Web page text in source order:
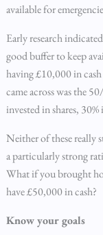
available for
Early research
good buffer to keep
having £10,000 in
came across was the
invested in shares,
Neither of these really
a particularly strong
What if you brought
have £50,000 in cash?
Know your goals